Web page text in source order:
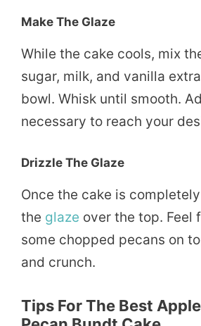
Make The Glaze
While the cake cools, mix
sugar, milk, and vanilla
bowl. Whisk until smooth.
necessary to reach your
Drizzle The Glaze
Once the cake is
the glaze over the top. Feel
some chopped pecans on
and crunch.
Tips For The Best